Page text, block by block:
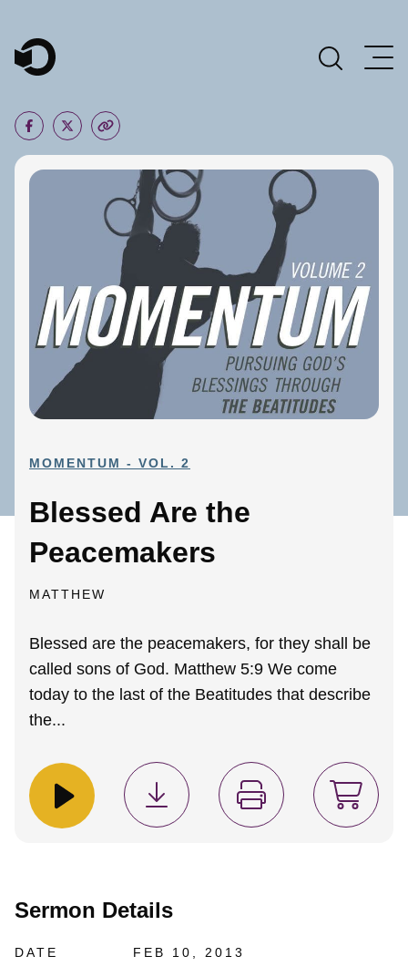
Main Navigation
MOMENTUM - VOL. 2
Blessed Are the
Peacemakers
MATTHEW
Blessed are the peacemakers, for they shall be
called sons of God. Matthew 5:9 We come
today to the last of the Beatitudes that describe
the...
Sermon Details
DATE FEB 10, 2013